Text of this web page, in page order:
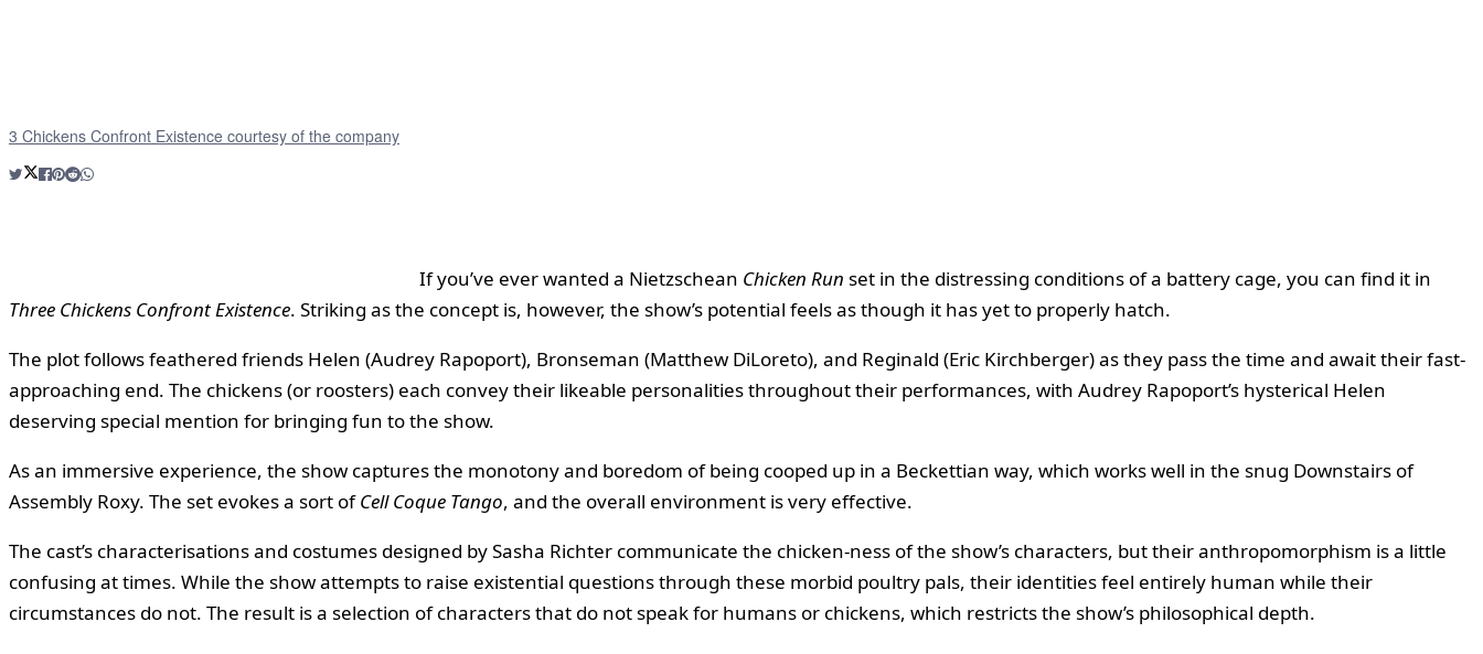
3 Chickens Confront Existence courtesy of the company
If you’ve ever wanted a Nietzschean Chicken Run set in the distressing conditions of a battery cage, you can find it in
Three Chickens Confront Existence. Striking as the concept is, however, the show’s potential feels as though it has yet to properly hatch.
The plot follows feathered friends Helen (Audrey Rapoport), Bronseman (Matthew DiLoreto), and Reginald (Eric Kirchberger) as they pass the time and await their fast-
approaching end. The chickens (or roosters) each convey their likeable personalities throughout their performances, with Audrey Rapoport’s hysterical Helen
deserving special mention for bringing fun to the show.
As an immersive experience, the show captures the monotony and boredom of being cooped up in a Beckettian way, which works well in the snug Downstairs of
Assembly Roxy. The set evokes a sort ofCell Coque Tango, and the overall environment is very effective.
The cast’s characterisations and costumes designed by Sasha Richter communicate the chicken-ness of the show’s characters, but their anthropomorphism is a little
confusing at times. While the show attempts to raise existential questions through these morbid poultry pals, their identities feel entirely human while their
circumstances do not. The result is a selection of characters that do not speak for humans or chickens, which restricts the show’s philosophical depth.